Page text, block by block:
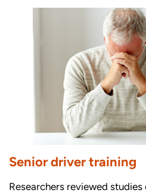
Senior driver training
Researchers reviewed